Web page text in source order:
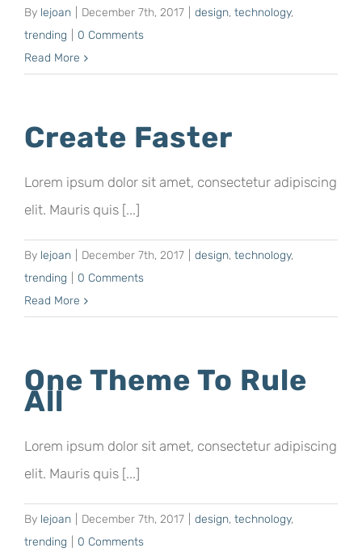
By lejoan December 7th, 2017 design, technology,
trending
0 Comments
Read More
Create Faster
Lorem ipsum dolor sit amet, consectetur adipiscing
elit. Mauris quis [...]
By lejoan December 7th, 2017 design, technology,
trending
0 Comments
Read More
One Theme To Rule
All
Lorem ipsum dolor sit amet, consectetur adipiscing
elit. Mauris quis [...]
By lejoan December 7th, 2017 design, technology,
trending
0 Comments